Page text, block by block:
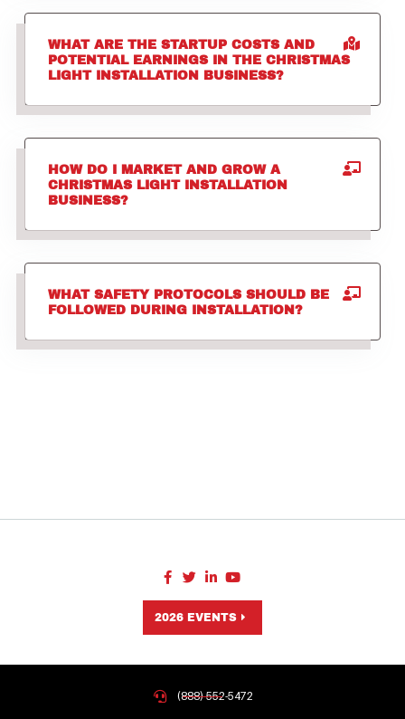
WHAT ARE THE STARTUP COSTS AND
POTENTIAL EARNINGS IN THE CHRISTMAS
LIGHT INSTALLATION BUSINESS?
HOW DO I MARKET AND GROW A
CHRISTMAS LIGHT INSTALLATION
BUSINESS?
WHAT SAFETY PROTOCOLS SHOULD BE
FOLLOWED DURING INSTALLATION?
2026 EVENTS
(888) 552-5472